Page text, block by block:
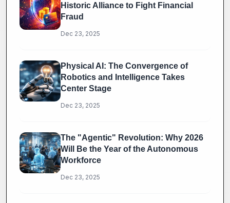
Historic Alliance to Fight Financial
Fraud
Dec 23, 2025
Physical AI: The Convergence of
Robotics and Intelligence Takes
Center Stage
Dec 23, 2025
The "Agentic" Revolution: Why 2026
Will Be the Year of the Autonomous
Workforce
Dec 23, 2025